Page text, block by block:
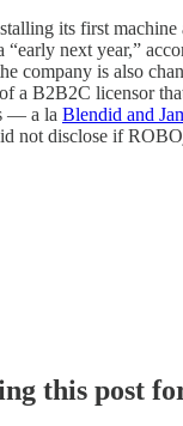
its first machine
next year,”
company is also
a B2B2C licensor
— a la Blendid and
not disclose if
this post